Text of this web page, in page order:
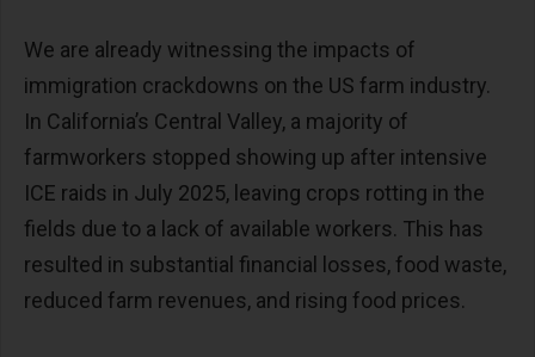
We are already witnessing the impacts of
immigration crackdowns on the US farm industry.
In California’s Central Valley, a majority of
farmworkers stopped showing up after intensive
ICE raids in July 2025, leaving crops rotting in the
fields due to a lack of available workers. This has
resulted in substantial financial losses, food waste,
reduced farm revenues, and rising food prices.